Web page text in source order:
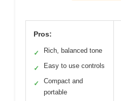
Pros:
✓ Rich, balanced tone
✓ Easy to use controls
✓
Compact and
portable